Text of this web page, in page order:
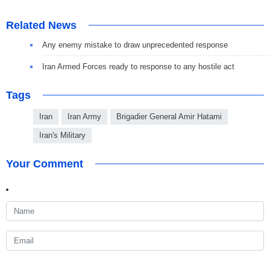
Related News
Any enemy mistake to draw unprecedented response
Iran Armed Forces ready to response to any hostile act
Tags
Iran Iran Army Brigadier General Amir Hatami
Iran's Military
Your Comment